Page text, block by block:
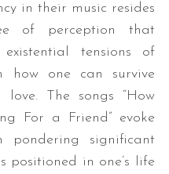
in their music resides
of perception that
tensions of
how one can survive
The songs “How
For a Friend” evoke
pondering significant
positioned in one’s life